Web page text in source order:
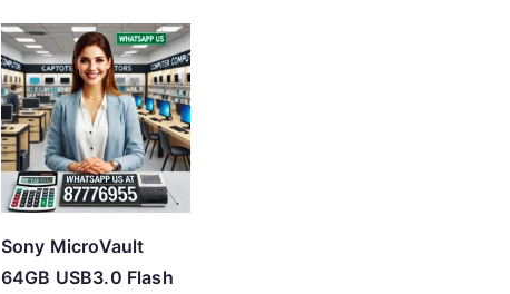
Sony MicroVault
64GB USB3.0 Flash